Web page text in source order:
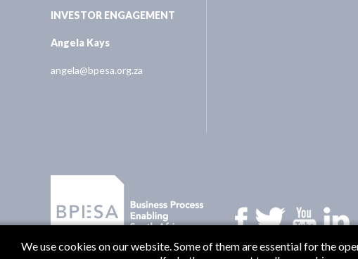
INVESTOR ENGAGEMENT
Angela Kays
angela@bpesa.org.za
We use cookies on our website. Some of them are essential for the